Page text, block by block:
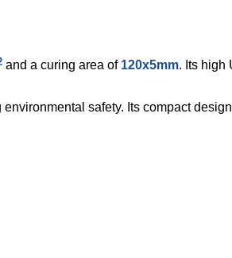
and a curing area of 120x5mm. Its high
safety. Its compact